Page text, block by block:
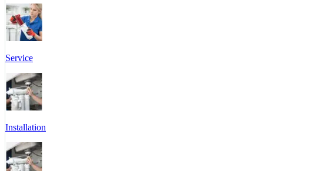
Service
Installation